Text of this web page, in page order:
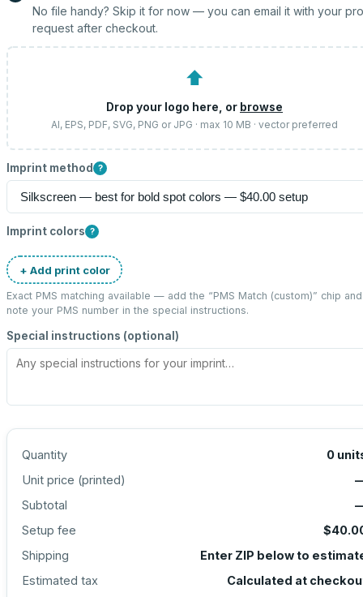
No file handy? Skip it for now — you can email it with your
request after checkout.
⬆
Drop your logo here, or browse
AI, EPS, PDF, SVG, PNG or JPG · max 10 MB · vector preferred
Imprint method ?
Imprint colors ?
+ Add print color
Exact PMS matching available — add the “PMS Match (custom)” chip and
note your PMS number in the special instructions.
Special instructions (optional)
Quantity 0
Unit price (printed)
Subtotal
Setup fee
Shipping
Enter ZIP below to
Estimated tax
Calculated at